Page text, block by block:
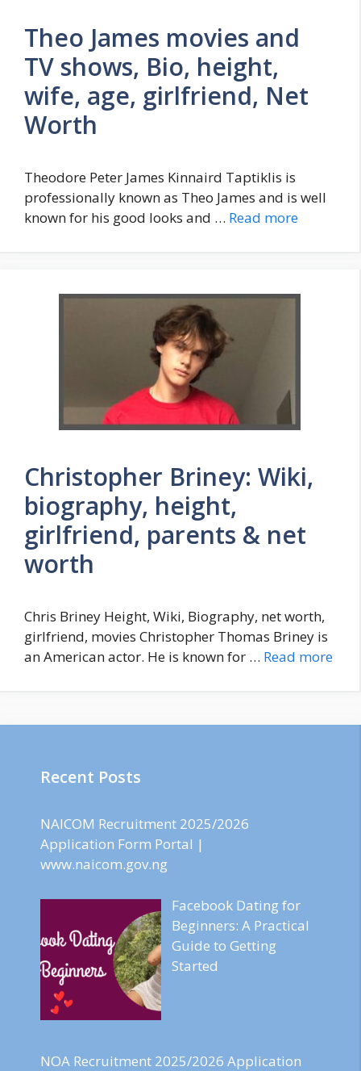
Theo James movies and
TV shows, Bio, height,
wife, age, girlfriend, Net
Worth
Theodore Peter James Kinnaird Taptiklis is
professionally known as Theo James and is well
known for his good looks and … Read more
Christopher Briney: Wiki,
biography, height,
girlfriend, parents & net
worth
Chris Briney Height, Wiki, Biography, net worth,
girlfriend, movies Christopher Thomas Briney is
an American actor. He is known for … Read more
Recent Posts
NAICOM Recruitment 2025/2026
Application Form Portal |
www.naicom.gov.ng
Facebook Dating for
Beginners: A Practical
Guide to Getting
Started
NOA Recruitment 2025/2026 Application